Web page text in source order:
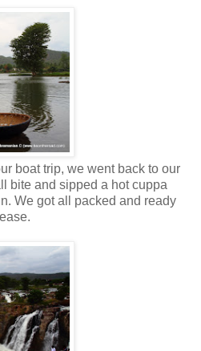
boat trip, we went back to our
bite and sipped a hot cuppa
We got all packed and ready